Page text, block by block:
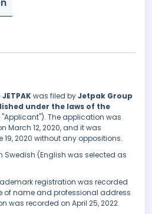
JETPAKwas filed byJetpak Group
under the laws of the
"Applicant"). The application was
March 12, 2020, and it was
2020 without any oppositions.
(English was selected as
registration was recorded
of name and professional address
was recorded on April 25, 2022.